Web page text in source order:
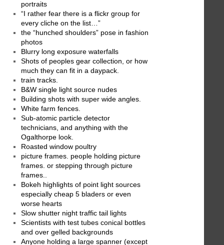
portraits
“I rather fear there is a flickr group for
every cliche on the list…”
the “hunched shoulders” pose in fashion
photos
Blurry long exposure waterfalls
Shots of peoples gear collection, or how
much they can fit in a daypack.
train tracks.
B&W single light source nudes
Building shots with super wide angles.
White farm fences.
Sub-atomic particle detector
technicians, and anything with the
Ogalthorpe look.
Roasted window poultry
picture frames. people holding picture
frames. or stepping through picture
frames..
Bokeh highlights of point light sources
especially cheap 5 bladers or even
worse hearts
Slow shutter night traffic tail lights
Scientists with test tubes conical bottles
and over gelled backgrounds
Anyone holding a large spanner (except